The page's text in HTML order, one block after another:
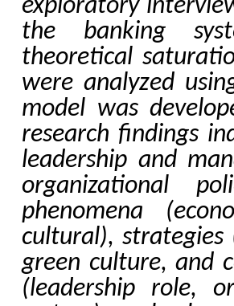
exploratory
the banking
theoretical
were analyzed
model was
research findings
leadership and
organizational
phenomena
cultural),
green culture, and
(leadership role,